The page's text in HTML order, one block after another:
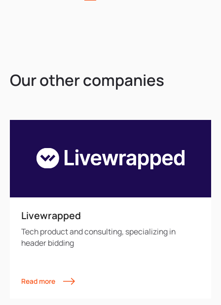
Our other companies
Livewrapped
Tech product and consulting, specializing in
header bidding
Read more